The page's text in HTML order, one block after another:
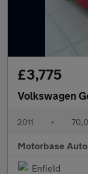
£3,775
Volkswagen
2011 •
Motorbase
Enfield